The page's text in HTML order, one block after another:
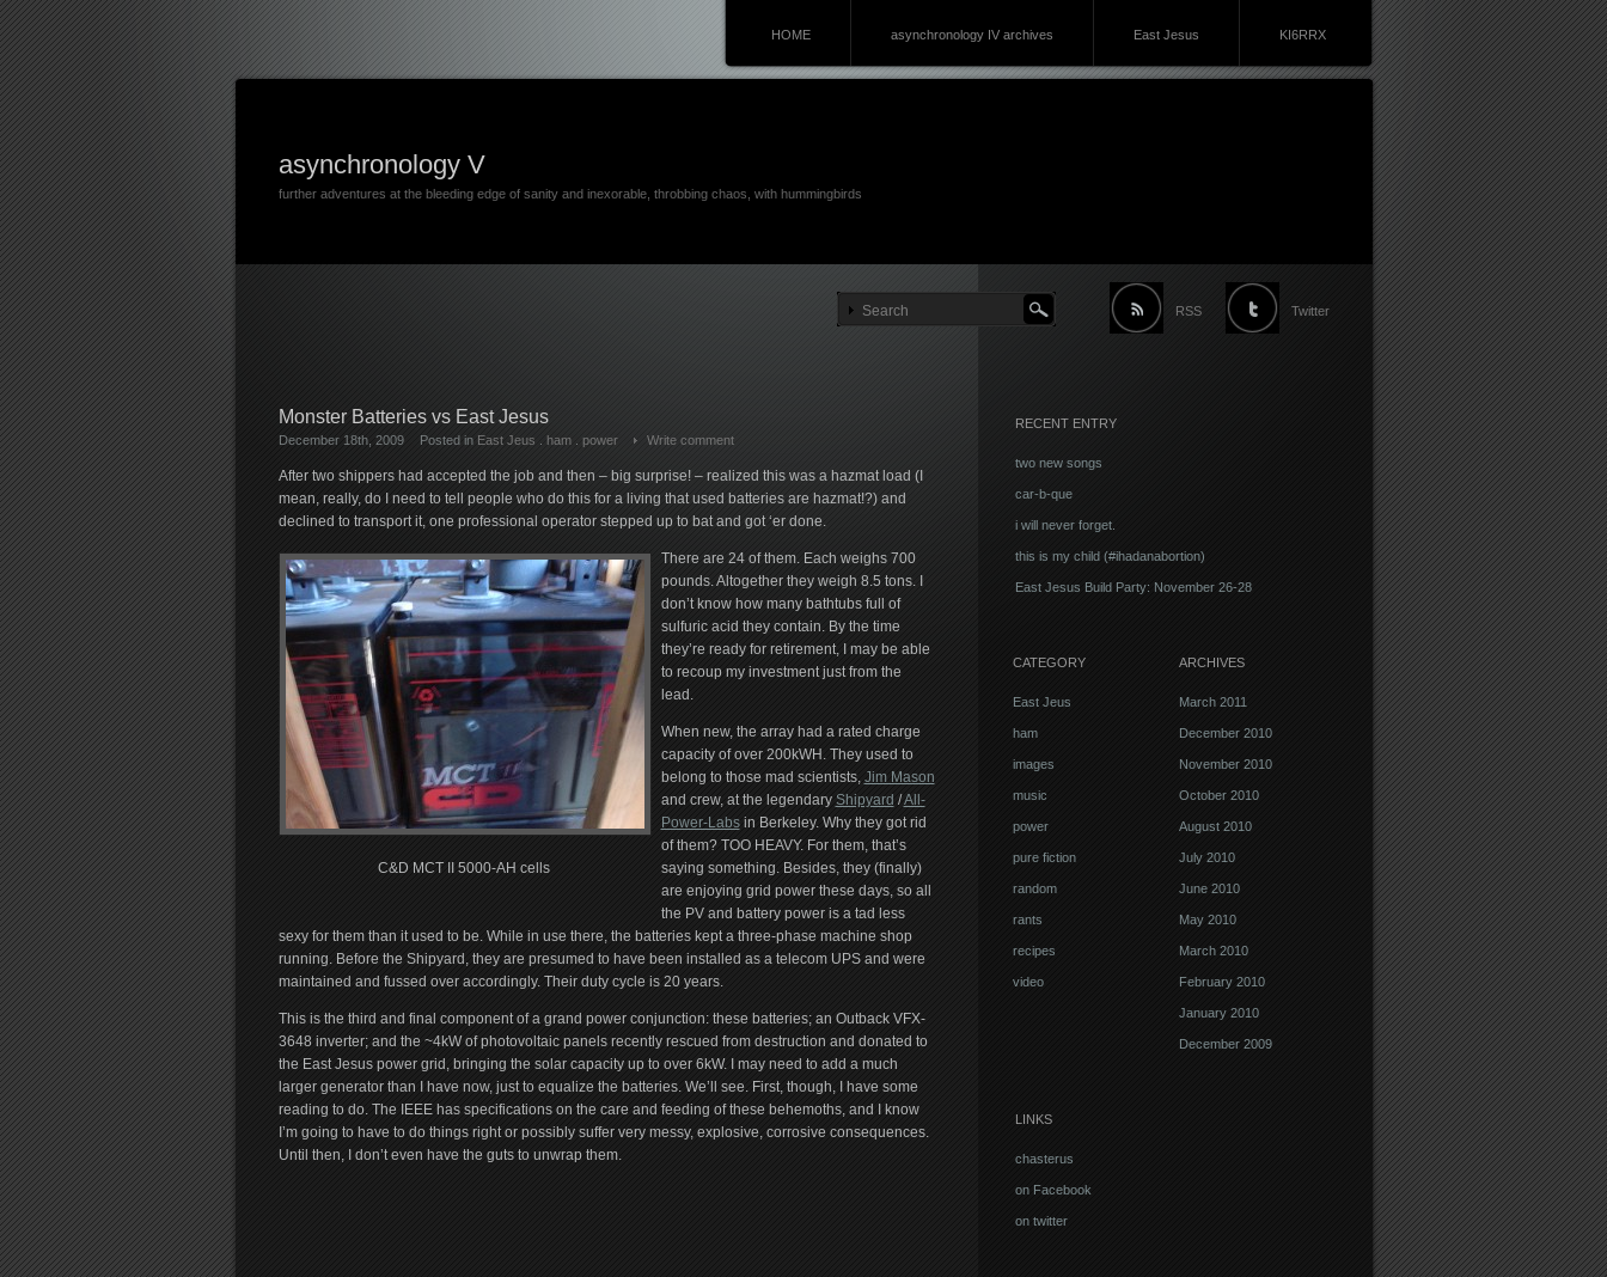
HOME asynchronology IV archives East Jesus KI6RRX
asynchronology V
further adventures at the bleeding edge of sanity and inexorable, throbbing chaos, with hummingbirds
RSS Twitter
Monster Batteries vs East Jesus
December 18th, 2009 Posted in East Jeus ham. power Write comment
After two shippers had accepted the job and then – big surprise! – realized this was a hazmat load (I
mean, really, do I need to tell people who do this for a living that used batteries are hazmat!?) and
declined to transport it, one professional operator stepped up to bat and got ‘er done.
C&D MCT II 5000-AH cells
There are 24 of them. Each weighs 700
pounds. Altogether they weigh 8.5 tons. I
don’t know how many bathtubs full of
sulfuric acid they contain. By the time
they’re ready for retirement, I may be able
to recoup my investment just from the
lead.
When new, the array had a rated charge
capacity of over 200kWH. They used to
belong to those mad scientists, Jim Mason
and crew, at the legendary Shipyard /All-
Power-Labsin Berkeley. Why they got rid
of them? TOO HEAVY. For them, that’s
saying something. Besides, they (finally)
are enjoying grid power these days, so all
the PV and battery power is a tad less
sexy for them than it used to be. While in use there, the batteries kept a three-phase machine shop
running. Before the Shipyard, they are presumed to have been installed as a telecom UPS and were
maintained and fussed over accordingly. Their duty cycle is 20 years.
This is the third and final component of a grand power conjunction: these batteries; an Outback VFX-
3648 inverter; and the ~4kW of photovoltaic panels recently rescued from destruction and donated to
the East Jesus power grid, bringing the solar capacity up to over 6kW. I may need to add a much
larger generator than I have now, just to equalize the batteries. We’ll see. First, though, I have some
reading to do. The IEEE has specifications on the care and feeding of these behemoths, and I know
I’m going to have to do things right or possibly suffer very messy, explosive, corrosive consequences.
Until then, I don’t even have the guts to unwrap them.
RECENT ENTRY
two new songs
car-b-que
i will never forget.
this is my child (#ihadanabortion)
East Jesus Build Party: November 26-28
CATEGORY
East Jeus
ham
images
music
power
pure fiction
random
rants
recipes
video
ARCHIVES
March 2011
December 2010
November 2010
October 2010
August 2010
July 2010
June 2010
May 2010
March 2010
February 2010
January 2010
December 2009
LINKS
chasterus
on Facebook
on twitter